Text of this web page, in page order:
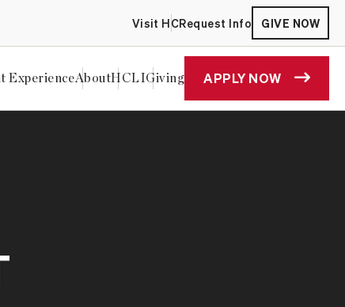
Visit HCRequest Info GIVE NOW
ExperienceAboutHCLIGiving APPLY NOW